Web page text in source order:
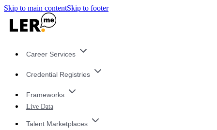
Skip to main contentSkip to footer
Career Services
Credential Registries
Frameworks
Live Data
Talent Marketplaces